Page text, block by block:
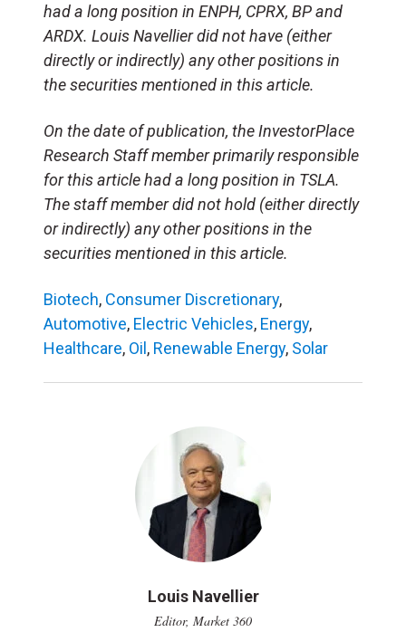
had a long position in ENPH, CPRX, BP and
ARDX. Louis Navellier did not have (either
directly or indirectly) any other positions in
the securities mentioned in this article.
On the date of publication, the InvestorPlace
Research Staff member primarily responsible
for this article had a long position in TSLA.
The staff member did not hold (either directly
or indirectly) any other positions in the
securities mentioned in this article.
Biotech, Consumer Discretionary,
Automotive, Electric Vehicles, Energy,
Healthcare, Oil , Renewable Energy, Solar
Louis Navellier
Editor, Market 360